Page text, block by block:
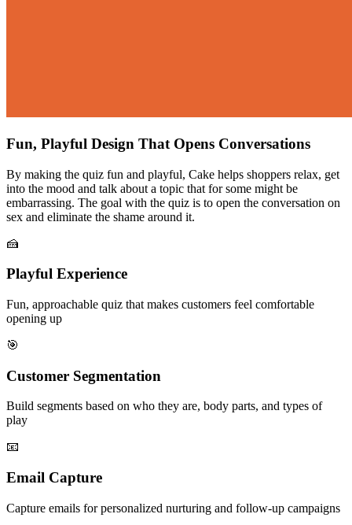
Fun, Playful Design That Opens Conversations
By making the quiz fun and playful, Cake helps shoppers relax, get
into the mood and talk about a topic that for some might be
embarrassing. The goal with the quiz is to open the conversation on
sex and eliminate the shame around it.
🍰
Playful Experience
Fun, approachable quiz that makes customers feel comfortable
opening up
🎯
Customer Segmentation
Build segments based on who they are, body parts, and types of
play
📧
Email Capture
Capture emails for personalized nurturing and follow-up campaigns